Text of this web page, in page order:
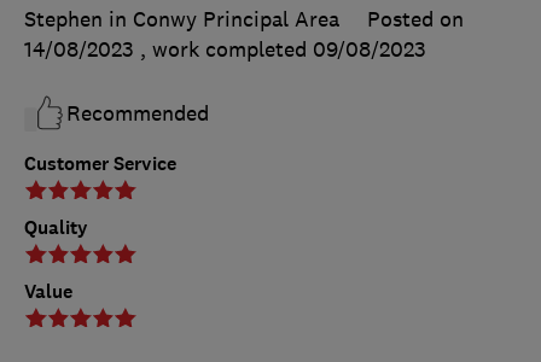
Customer Service
Quality
Value
Stephen in Conwy Principal Area
Posted on
14/08/2023 , work completed 09/08/2023
Recommended